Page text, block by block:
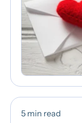
5 min read